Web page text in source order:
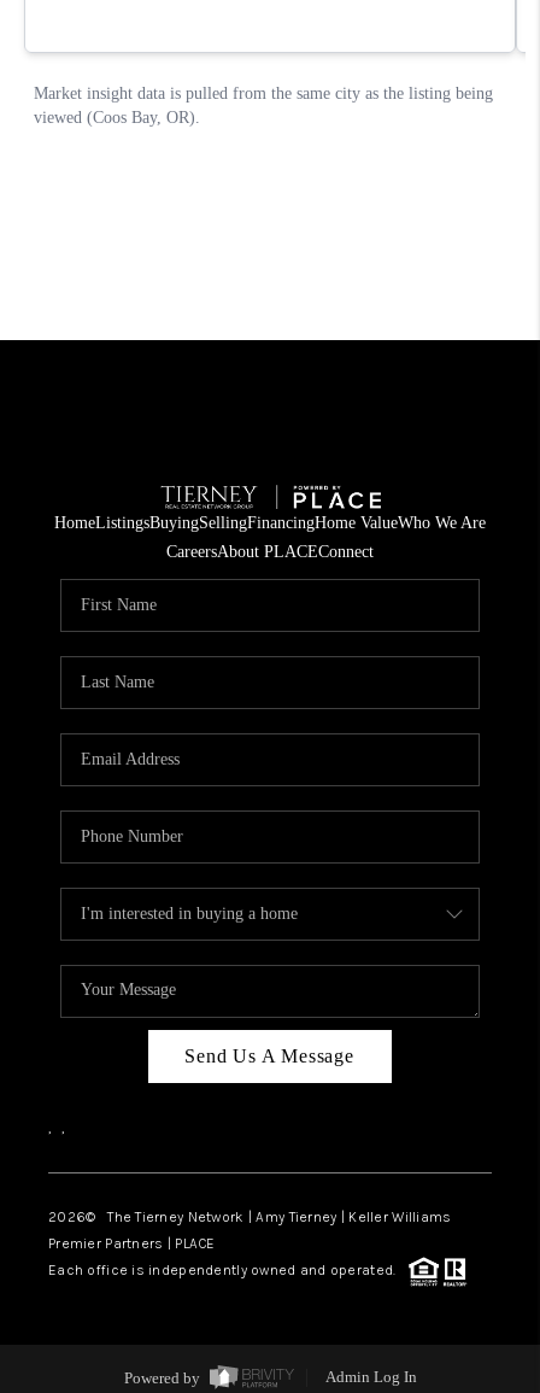
HomeListingsBuyingSellingFinancingHome ValueWho We Are
CareersAbout PLACEConnect
Send Us A Message
, ,
2026© The Tierney Network | Amy Tierney | Keller Williams
Premier Partners | PLACE
Each office is independently owned and operated.
Powered by Admin Log In